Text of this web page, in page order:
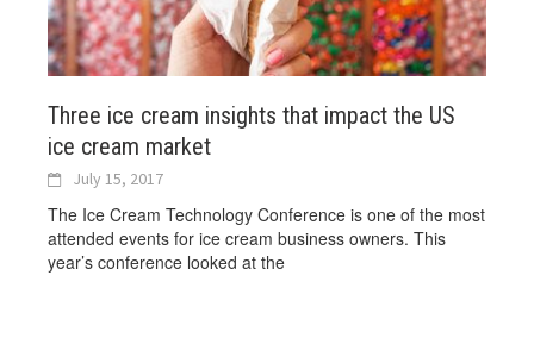
Three ice cream insights that impact the US
ice cream market
July 15, 2017
The Ice Cream Technology Conference is one of the most
attended events for ice cream business owners. This
year’s conference looked at the